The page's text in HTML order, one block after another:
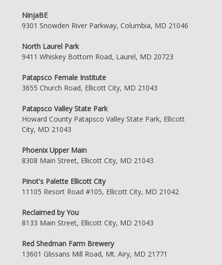
NinjaBE
9301 Snowden River Parkway, Columbia, MD 21046
North Laurel Park
9411 Whiskey Bottom Road, Laurel, MD 20723
Patapsco Female Institute
3655 Church Road, Ellicott City, MD 21043
Patapsco Valley State Park
Howard County Patapsco Valley State Park, Ellicott
City, MD 21043
Phoenix Upper Main
8308 Main Street, Ellicott City, MD 21043
Pinot's Palette Ellicott City
11105 Resort Road #105, Ellicott City, MD 21042
Reclaimed by You
8133 Main Street, Ellicott City, MD 21043
Red Shedman Farm Brewery
13601 Glissans Mill Road, Mt. Airy, MD 21771